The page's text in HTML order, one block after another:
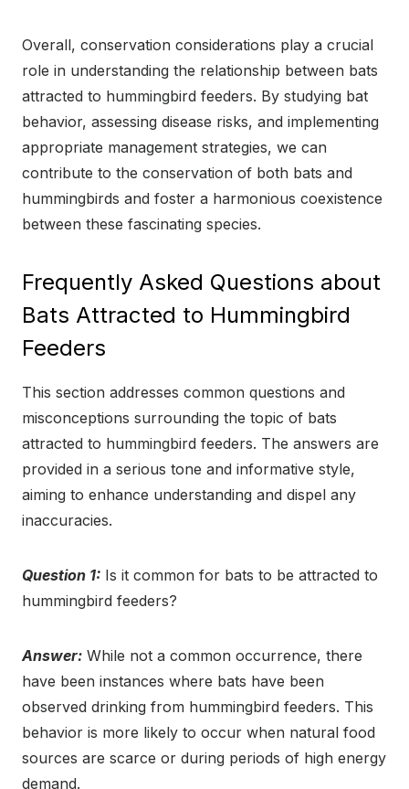
Overall, conservation considerations play a crucial
role in understanding the relationship between bats
attracted to hummingbird feeders. By studying bat
behavior, assessing disease risks, and implementing
appropriate management strategies, we can
contribute to the conservation of both bats and
hummingbirds and foster a harmonious coexistence
between these fascinating species.
Frequently Asked Questions about
Bats Attracted to Hummingbird
Feeders
This section addresses common questions and
misconceptions surrounding the topic of bats
attracted to hummingbird feeders. The answers are
provided in a serious tone and informative style,
aiming to enhance understanding and dispel any
inaccuracies.
Question 1: Is it common for bats to be attracted to
hummingbird feeders?
Answer: While not a common occurrence, there
have been instances where bats have been
observed drinking from hummingbird feeders. This
behavior is more likely to occur when natural food
sources are scarce or during periods of high energy
demand.